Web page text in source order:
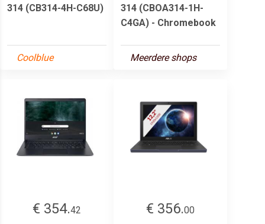
314 (CB314-4H-C68U)
Coolblue
314 (CBOA314-1H-
C4GA) - Chromebook
Meerdere shops
€ 354.42 € 356.00